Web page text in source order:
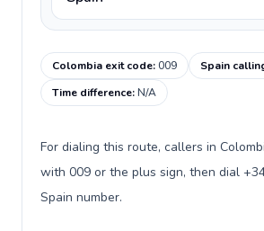
Colombia exit code:009 Spain
Time difference:N/A
For dialing this route, callers in
with 009 or the plus sign, then dial
Spain number.